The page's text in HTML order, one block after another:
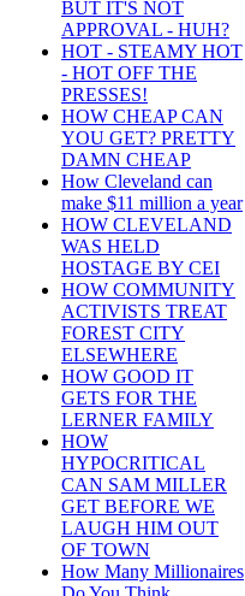
BUT IT'S NOT
APPROVAL - HUH?
HOT - STEAMY HOT
- HOT OFF THE
PRESSES!
HOW CHEAP CAN
YOU GET? PRETTY
DAMN CHEAP
How Cleveland can
make $11 million a year
HOW CLEVELAND
WAS HELD
HOSTAGE BY CEI
HOW COMMUNITY
ACTIVISTS TREAT
FOREST CITY
ELSEWHERE
HOW GOOD IT
GETS FOR THE
LERNER FAMILY
HOW
HYPOCRITICAL
CAN SAM MILLER
GET BEFORE WE
LAUGH HIM OUT
OF TOWN
How Many Millionaires